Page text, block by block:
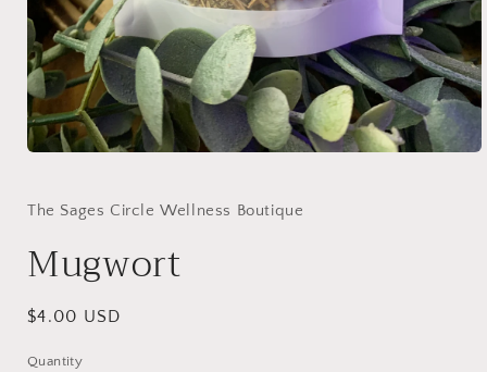
in
The Sages Circle Wellness Boutique
Mugwort
Regular
$4.00 USD
Quantity